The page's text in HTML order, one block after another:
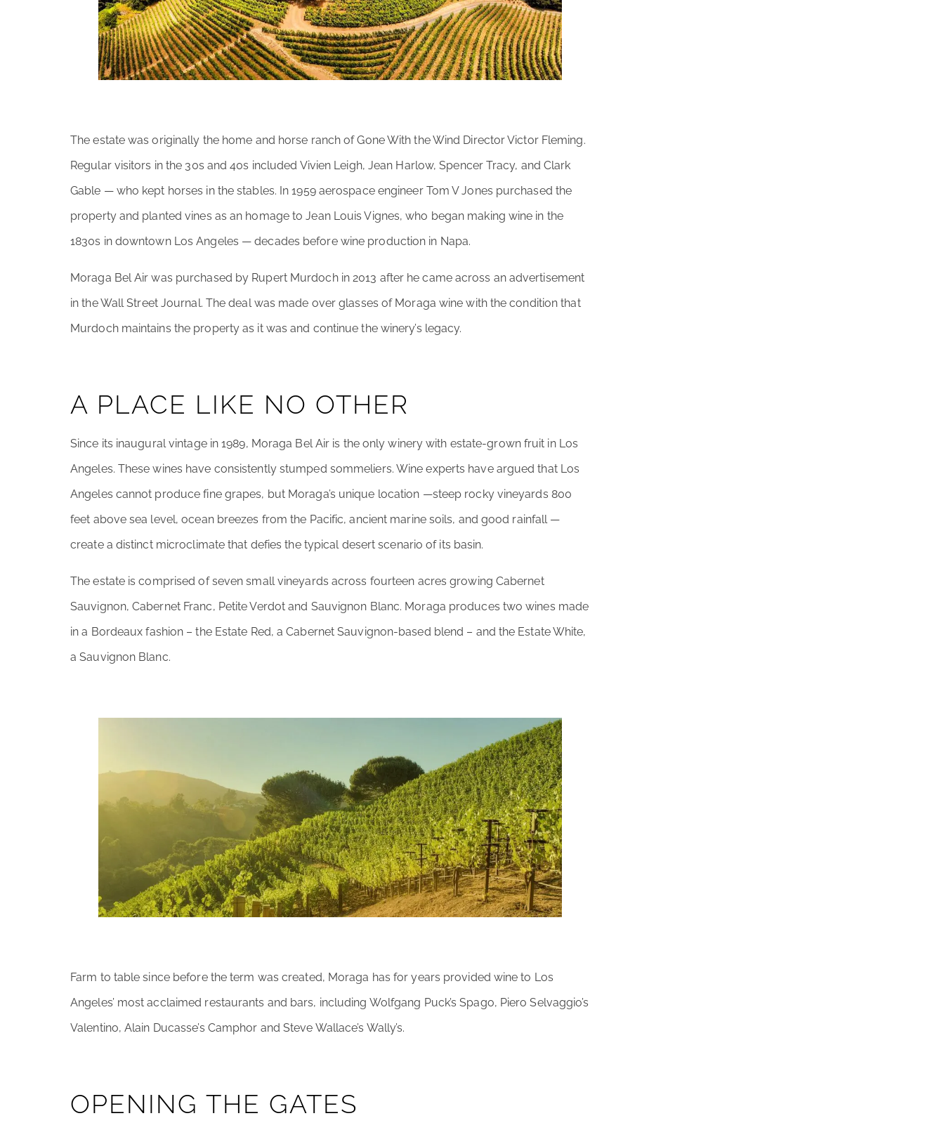
The estate was originally the home and horse ranch of Gone With the Wind Director Victor Fleming.
Regular visitors in the 30s and 40s included Vivien Leigh, Jean Harlow, Spencer Tracy, and Clark
Gable — who kept horses in the stables. In 1959 aerospace engineer Tom V Jones purchased the
property and planted vines as an homage to Jean Louis Vignes, who began making wine in the
1830s in downtown Los Angeles — decades before wine production in Napa.
Moraga Bel Air was purchased by Rupert Murdoch in 2013 after he came across an advertisement
in the Wall Street Journal. The deal was made over glasses of Moraga wine with the condition that
Murdoch maintains the property as it was and continue the winery’s legacy.
A PLACE LIKE NO OTHER
Since its inaugural vintage in 1989, Moraga Bel Air is the only winery with estate-grown fruit in Los
Angeles. These wines have consistently stumped sommeliers. Wine experts have argued that Los
Angeles cannot produce fine grapes, but Moraga’s unique location —steep rocky vineyards 800
feet above sea level, ocean breezes from the Pacific, ancient marine soils, and good rainfall —
create a distinct microclimate that defies the typical desert scenario of its basin.
The estate is comprised of seven small vineyards across fourteen acres growing Cabernet
Sauvignon, Cabernet Franc, Petite Verdot and Sauvignon Blanc. Moraga produces two wines made
in a Bordeaux fashion – the Estate Red, a Cabernet Sauvignon-based blend – and the Estate White,
a Sauvignon Blanc.
Farm to table since before the term was created, Moraga has for years provided wine to Los
Angeles’ most acclaimed restaurants and bars, including Wolfgang Puck’s Spago, Piero Selvaggio’s
Valentino, Alain Ducasse’s Camphor and Steve Wallace’s Wally’s.
OPENING THE GATES